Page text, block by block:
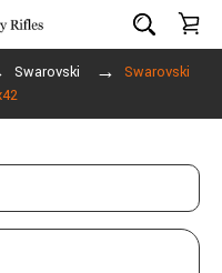
Swarovski
Swarovski